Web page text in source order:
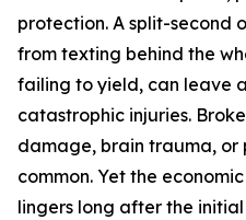
protection. A split-second
from texting behind the
failing to yield, can leave
catastrophic injuries.
damage, brain trauma, or
common. Yet the
lingers long after the